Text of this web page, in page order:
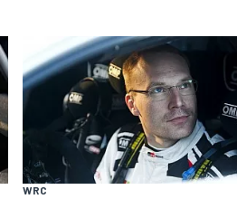
WRC